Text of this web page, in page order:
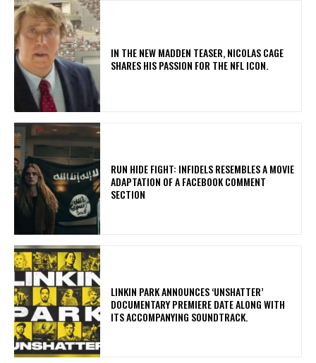
IN THE NEW MADDEN TEASER, NICOLAS CAGE
SHARES HIS PASSION FOR THE NFL ICON.
RUN HIDE FIGHT: INFIDELS RESEMBLES A MOVIE
ADAPTATION OF A FACEBOOK COMMENT
SECTION
​LINKIN PARK ANNOUNCES ‘UNSHATTER’
DOCUMENTARY PREMIERE DATE ALONG WITH
ITS ACCOMPANYING SOUNDTRACK.